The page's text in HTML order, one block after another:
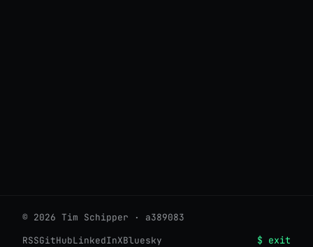
© 2026 Tim Schipper · a389083
RSSGitHubLinkedInXBluesky $ exit